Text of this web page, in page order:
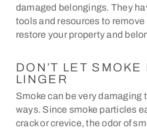
damaged belongings. They
tools and resources to
restore your property and
DON’T LET SMOKE
LINGER
Smoke can be very damaging
ways. Since smoke particles
crack or crevice, the odor of